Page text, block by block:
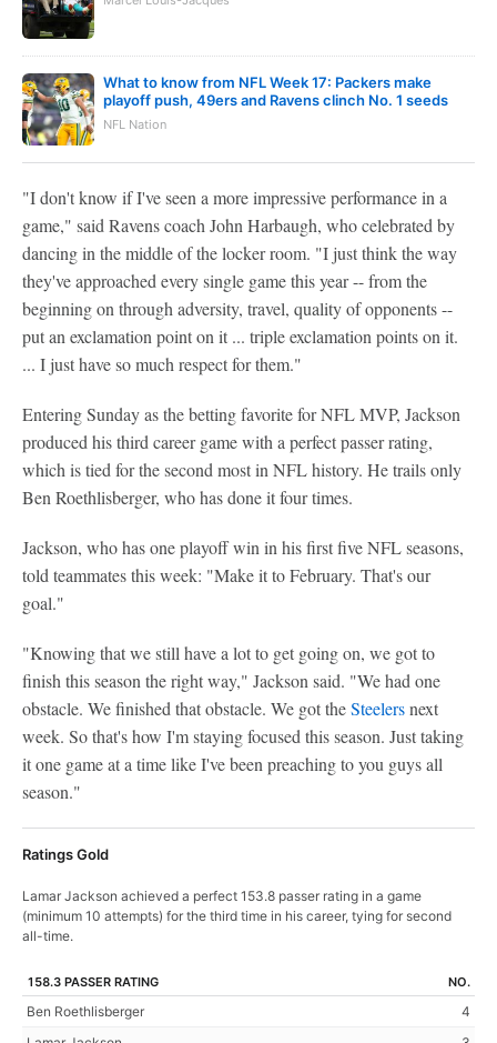
What to know from NFL Week 17: Packers make
playoff push, 49ers and Ravens clinch No. 1 seeds
NFL Nation
"I don't know if I've seen a more impressive performance in a
game," said Ravens coach John Harbaugh, who celebrated by
dancing in the middle of the locker room. "I just think the way
they've approached every single game this year -- from the
beginning on through adversity, travel, quality of opponents --
put an exclamation point on it ... triple exclamation points on it.
... I just have so much respect for them."
Entering Sunday as the betting favorite for NFL MVP, Jackson
produced his third career game with a perfect passer rating,
which is tied for the second most in NFL history. He trails only
Ben Roethlisberger, who has done it four times.
Jackson, who has one playoff win in his first five NFL seasons,
told teammates this week: "Make it to February. That's our
goal."
"Knowing that we still have a lot to get going on, we got to
finish this season the right way," Jackson said. "We had one
obstacle. We finished that obstacle. We got theSteelersnext
week. So that's how I'm staying focused this season. Just taking
it one game at a time like I've been preaching to you guys all
season."
Ratings Gold
Lamar Jackson achieved a perfect 153.8 passer rating in a game
(minimum 10 attempts) for the third time in his career, tying for second
all-time.
158.3 PASSER RATING NO.
Ben Roethlisberger
4